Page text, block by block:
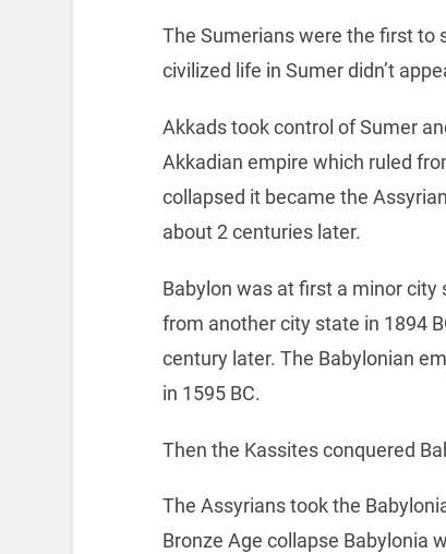
The Sumerians were the first to
civilized life in Sumer didn’t
Akkads took control of Sumer
Akkadian empire which ruled
collapsed it became the
about 2 centuries later.
Babylon was at first a minor
from another city state in 1894
century later. The Babylonian
in 1595 BC.
Then the Kassites conquered
The Assyrians took the
Bronze Age collapse Babylonia